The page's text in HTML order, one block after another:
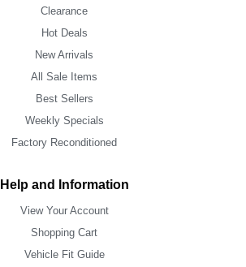
Clearance
Hot Deals
New Arrivals
All Sale Items
Best Sellers
Weekly Specials
Factory Reconditioned
Help and Information
View Your Account
Shopping Cart
Vehicle Fit Guide